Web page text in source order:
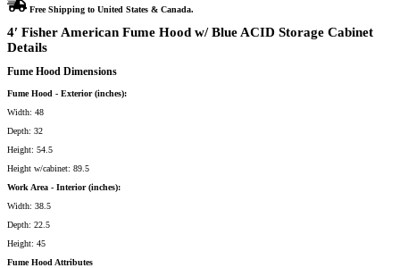
Hood
w/
ACID
Storage
&
Laboratory
Group
132)
Free Shipping to United States & Canada.
4′ Fisher American Fume Hood w/ Blue ACID Storage Cabinet
Details
Fume Hood Dimensions
Fume Hood - Exterior (inches):
Width: 48
Depth: 32
Height: 54.5
Height w/cabinet: 89.5
Work Area - Interior (inches):
Width: 38.5
Depth: 22.5
Height: 45
Fume Hood Attributes